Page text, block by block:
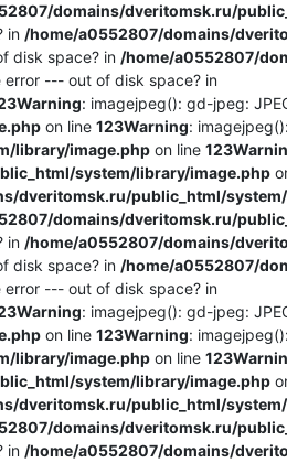
domains/dveritomsk.ru/
in /home/a0552807/domains/
disk space? in /home/a0552807/
--- out of disk space? in
Warning: imagejpeg(): gd-jpeg:
on line 123Warning:
library/image.php on line 123
system/library/image.php
dveritomsk.ru/public_html/
domains/dveritomsk.ru/
in /home/a0552807/domains/
disk space? in /home/a0552807/
--- out of disk space? in
Warning: imagejpeg(): gd-jpeg:
on line 123Warning:
library/image.php on line 123
system/library/image.php
dveritomsk.ru/public_html/
domains/dveritomsk.ru/
in /home/a0552807/domains/